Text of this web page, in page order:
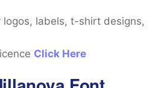
logos, labels, t-shirt designs,
Click Here